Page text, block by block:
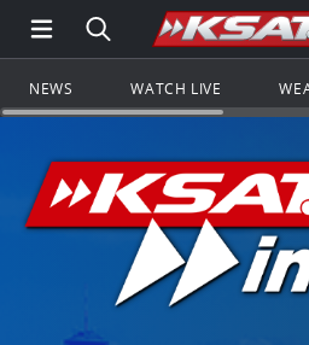
Open Main Menu
Search all of
NEWS WATCH LIVE